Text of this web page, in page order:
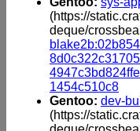
(https://
deque/
1454c510c8
Gentoo: dev-
(https://